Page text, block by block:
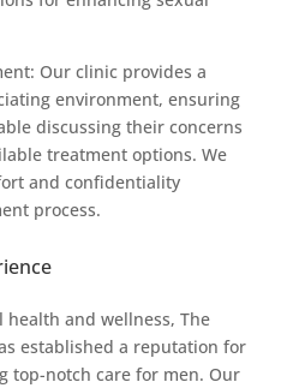
Our clinic provides a
environment, ensuring
discussing their concerns
treatment options. We
and confidentiality
process.
health and wellness, The
established a reputation for
top-notch care for men. Our